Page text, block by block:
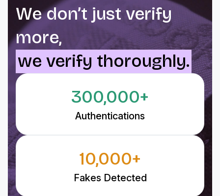
We don’t just verify
more,
we verify thoroughly.
300,000+
Authentications
10,000+
Fakes Detected